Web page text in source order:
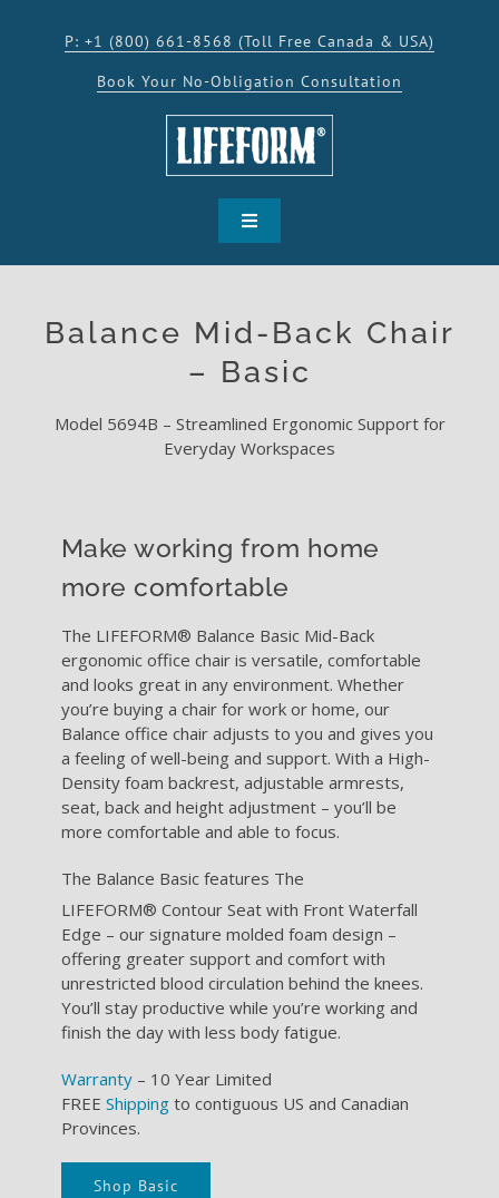
P: +1 (800) 661-8568 (Toll Free Canada & USA)
Book Your No-Obligation Consultation
Toggle
INSPIRATION
WHERE TO BUY
CONTACT
BLOGS
Balance Mid-Back Chair
– Basic
Model 5694B – Streamlined Ergonomic Support for
Everyday Workspaces
Make working from home
more comfortable
The LIFEFORM® Balance Basic Mid-Back
ergonomic office chair is versatile, comfortable
and looks great in any environment. Whether
you’re buying a chair for work or home, our
Balance office chair adjusts to you and gives you
a feeling of well-being and support. With a High-
Density foam backrest, adjustable armrests,
seat, back and height adjustment – you’ll be
more comfortable and able to focus.
The Balance Basic features The
LIFEFORM® Contour Seat with Front Waterfall
Edge – our signature molded foam design –
offering greater support and comfort with
unrestricted blood circulation behind the knees.
You’ll stay productive while you’re working and
finish the day with less body fatigue.
Warranty– 10 Year Limited
FREE Shippingto contiguous US and Canadian
Provinces.
Shop Basic